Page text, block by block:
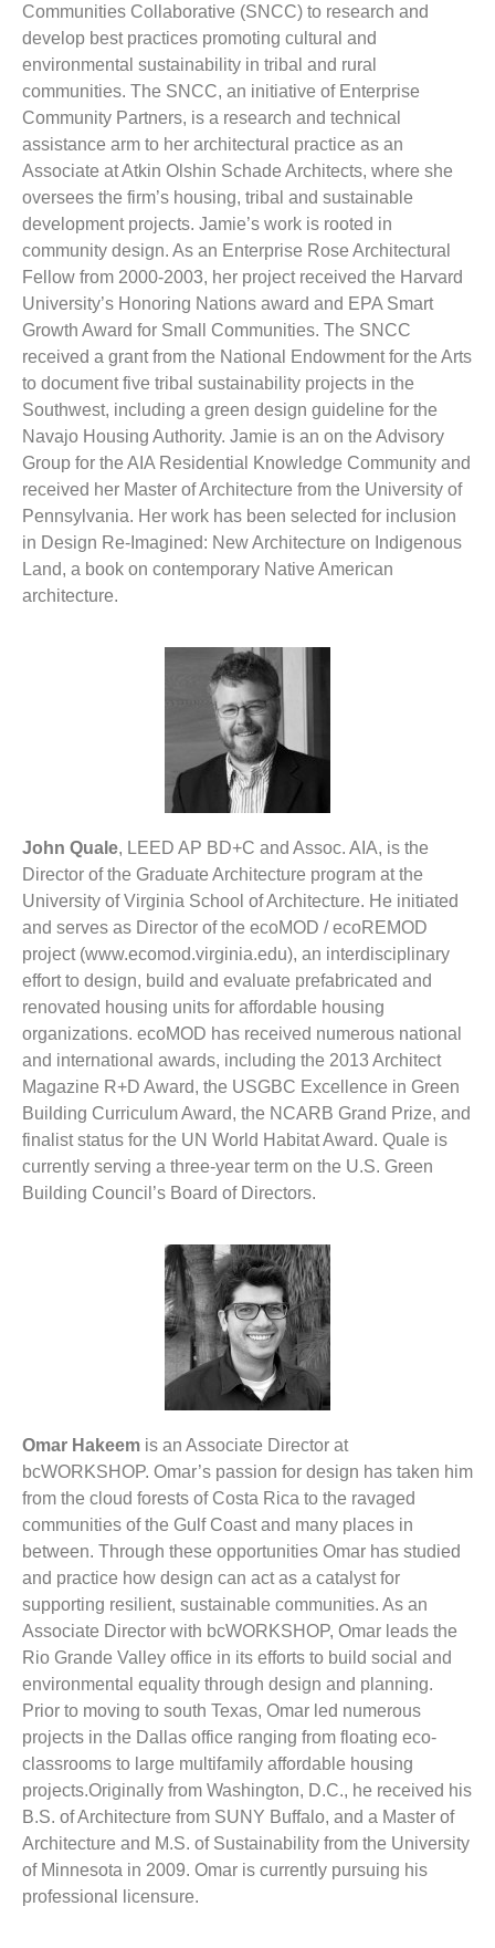
Communities Collaborative (SNCC) to research and
develop best practices promoting cultural and
environmental sustainability in tribal and rural
communities. The SNCC, an initiative of Enterprise
Community Partners, is a research and technical
assistance arm to her architectural practice as an
Associate at Atkin Olshin Schade Architects, where she
oversees the firm’s housing, tribal and sustainable
development projects. Jamie’s work is rooted in
community design. As an Enterprise Rose Architectural
Fellow from 2000-2003, her project received the Harvard
University’s Honoring Nations award and EPA Smart
Growth Award for Small Communities. The SNCC
received a grant from the National Endowment for the Arts
to document five tribal sustainability projects in the
Southwest, including a green design guideline for the
Navajo Housing Authority. Jamie is an on the Advisory
Group for the AIA Residential Knowledge Community and
received her Master of Architecture from the University of
Pennsylvania. Her work has been selected for inclusion
in Design Re-Imagined: New Architecture on Indigenous
Land, a book on contemporary Native American
architecture.
John Quale, LEED AP BD+C and Assoc. AIA, is the
Director of the Graduate Architecture program at the
University of Virginia School of Architecture. He initiated
and serves as Director of the ecoMOD / ecoREMOD
project (www.ecomod.virginia.edu), an interdisciplinary
effort to design, build and evaluate prefabricated and
renovated housing units for affordable housing
organizations. ecoMOD has received numerous national
and international awards, including the 2013 Architect
Magazine R+D Award, the USGBC Excellence in Green
Building Curriculum Award, the NCARB Grand Prize, and
finalist status for the UN World Habitat Award. Quale is
currently serving a three-year term on the U.S. Green
Building Council’s Board of Directors.
Omar Hakeem is an Associate Director at
bcWORKSHOP. Omar’s passion for design has taken him
from the cloud forests of Costa Rica to the ravaged
communities of the Gulf Coast and many places in
between. Through these opportunities Omar has studied
and practice how design can act as a catalyst for
supporting resilient, sustainable communities. As an
Associate Director with bcWORKSHOP, Omar leads the
Rio Grande Valley office in its efforts to build social and
environmental equality through design and planning.
Prior to moving to south Texas, Omar led numerous
projects in the Dallas office ranging from floating eco-
classrooms to large multifamily affordable housing
projects.Originally from Washington, D.C., he received his
B.S. of Architecture from SUNY Buffalo, and a Master of
Architecture and M.S. of Sustainability from the University
of Minnesota in 2009. Omar is currently pursuing his
professional licensure.